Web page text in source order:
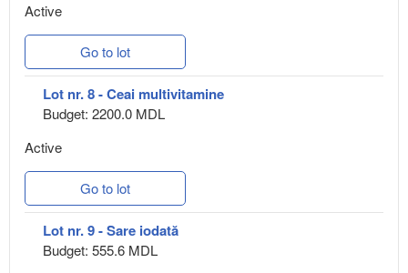
Active
Go to lot
Lot nr. 8 - Ceai multivitamine
Budget: 2200.0 MDL
Active
Go to lot
Lot nr. 9 - Sare iodată
Budget: 555.6 MDL